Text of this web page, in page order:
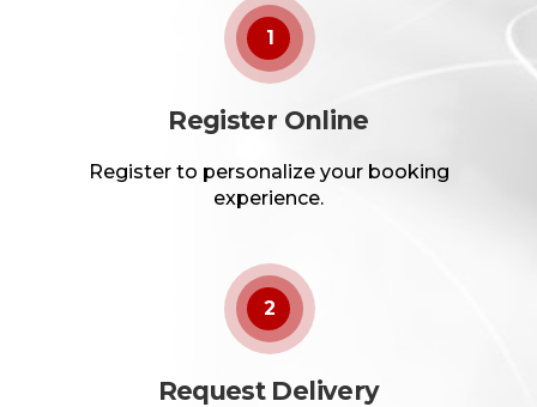
1
Register Online
Register to personalize your booking
experience.
2
Request Delivery